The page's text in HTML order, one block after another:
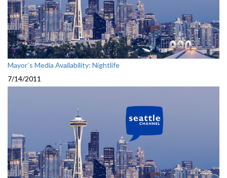
Mayor`s Media Availability: Nightlife
7/14/2011